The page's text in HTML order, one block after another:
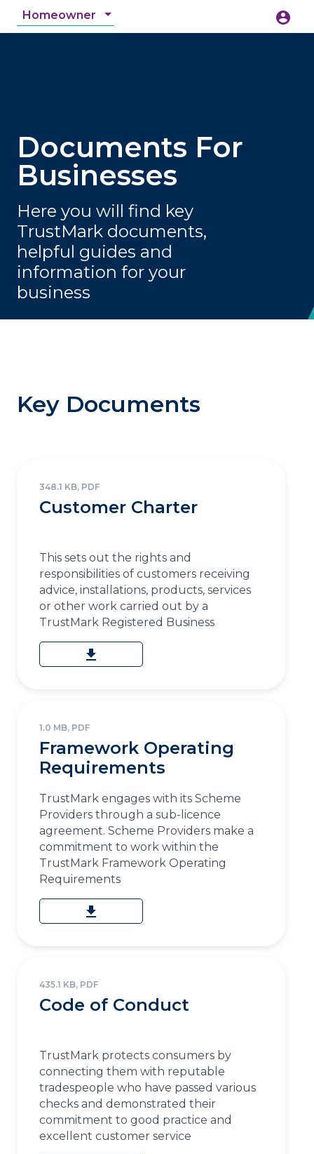
Homeowner account_circle
Documents For
Businesses
Here you will find key
TrustMark documents,
helpful guides and
information for your
business
Key Documents
348.1 KB, PDF
Customer Charter
This sets out the rights and
responsibilities of customers receiving
advice, installations, products, services
or other work carried out by a
TrustMark Registered Business
download
1.0 MB, PDF
Framework Operating
Requirements
TrustMark engages with its Scheme
Providers through a sub-licence
agreement. Scheme Providers make a
commitment to work within the
TrustMark Framework Operating
Requirements
download
435.1 KB, PDF
Code of Conduct
TrustMark protects consumers by
connecting them with reputable
tradespeople who have passed various
checks and demonstrated their
commitment to good practice and
excellent customer service